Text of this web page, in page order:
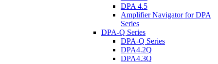
DPA 4.5
Amplifier Navigator for DPA
Series
DPA-Q Series
DPA-Q Series
DPA4.2Q
DPA4.3Q